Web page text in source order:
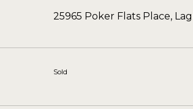
25965 Poker Flats Place,
Sold